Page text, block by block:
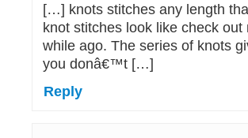
[…] knots stitches any length
knot stitches look like check
while ago. The series of knots
you donâ€™t […]
Reply